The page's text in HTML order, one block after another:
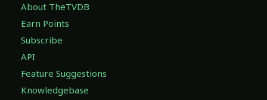
About TheTVDB
Earn Points
Subscribe
API
Feature Suggestions
Knowledgebase